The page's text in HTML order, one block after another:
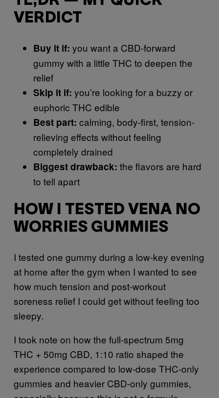
VERDICT
Buy it if: you want a CBD-forward
gummy with a little THC to deepen the
relief
Skip it if: you’re looking for a buzzy or
euphoric THC edible
Best part: calming, body-first, tension-
relieving effects without feeling
completely drained
Biggest drawback: the flavors are hard
to tell apart
HOW I TESTED VENA NO
WORRIES GUMMIES
I tested one gummy during a low-key evening
at home after the gym when I wanted to see
how much tension and post-workout
soreness relief I could get without feeling too
sleepy.
I took note on how the full-spectrum 5mg
THC + 50mg CBD, 1:10 ratio shaped the
experience compared to low-dose THC-only
gummies and heavier CBD-only gummies,